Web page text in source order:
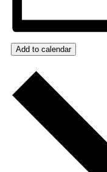
Add to calendar